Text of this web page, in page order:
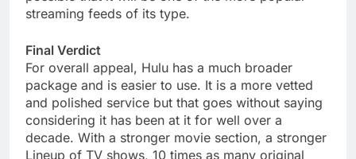
streaming feeds of its type.
Final Verdict
For overall appeal, Hulu has a much broader
package and is easier to use. It is a more vetted
and polished service but that goes without saying
considering it has been at it for well over a
decade. With a stronger movie section, a stronger
Lineup of TV shows, 10 times as many original